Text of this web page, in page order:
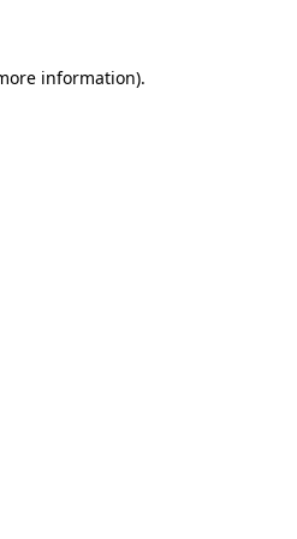
information).